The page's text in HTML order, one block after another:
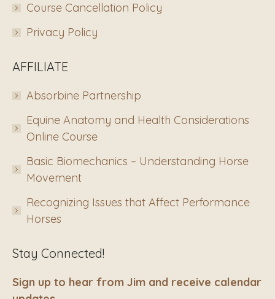
Course Cancellation Policy
Privacy Policy
AFFILIATE
Absorbine Partnership
Equine Anatomy and Health Considerations
Online Course
Basic Biomechanics – Understanding Horse
Movement
Recognizing Issues that Affect Performance
Horses
Stay Connected!
Sign up to hear from Jim and receive calendar